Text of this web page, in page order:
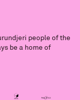
people of the
be a home of